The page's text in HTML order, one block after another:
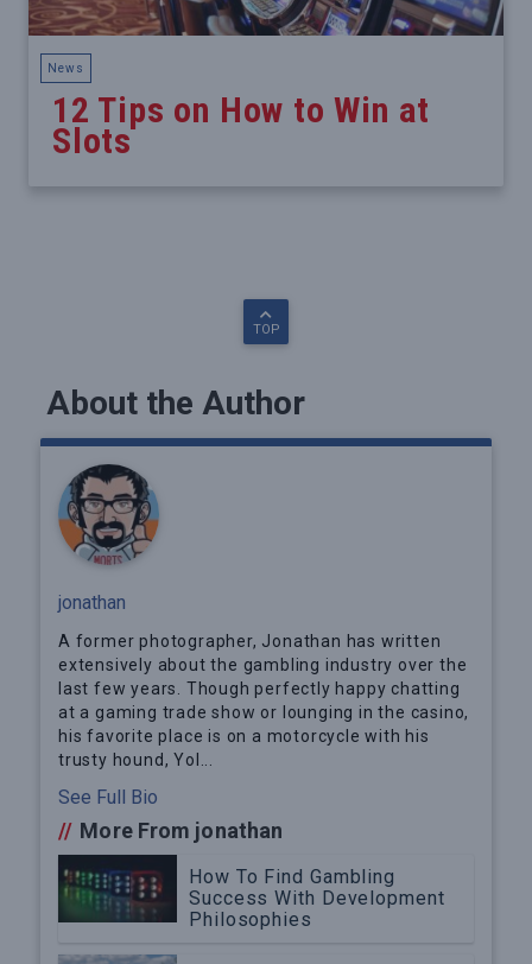
News
12 Tips on How to Win at
Slots
TOP
About the Author
jonathan
A former photographer, Jonathan has written
extensively about the gambling industry over the
last few years. Though perfectly happy chatting
at a gaming trade show or lounging in the casino,
his favorite place is on a motorcycle with his
trusty hound, Yol...
See Full Bio
// More From jonathan
How To Find Gambling
Success With Development
Philosophies